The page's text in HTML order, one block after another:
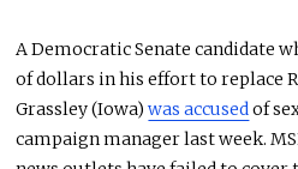
A Democratic Senate candidate
of dollars in his effort to replace
Grassley (Iowa)was accusedof
campaign manager last week.